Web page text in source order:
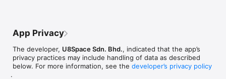
App Privacy
The developer, U8Space Sdn. Bhd., indicated that the app’s
privacy practices may include handling of data as described
below. For more information, see the developer’s privacy policy
.